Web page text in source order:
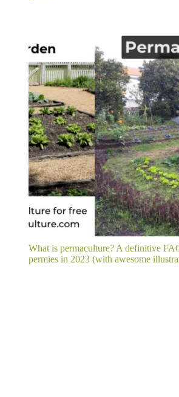
What is permaculture? A definitive
permies in 2023 (with awesome